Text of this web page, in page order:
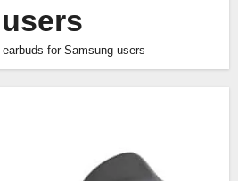
earbuds for Samsung users